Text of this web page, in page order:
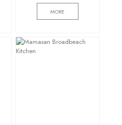
MORE